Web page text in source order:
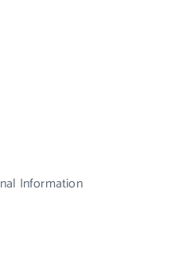
Information